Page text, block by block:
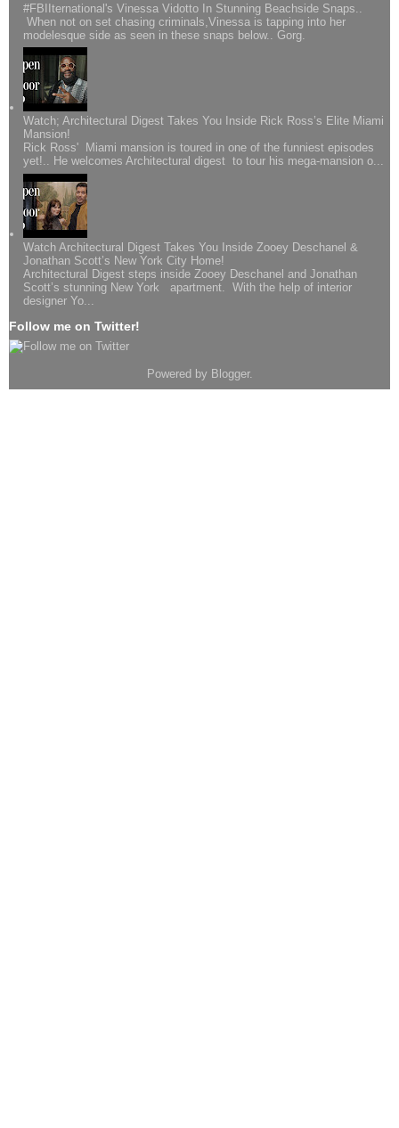
#FBIIternational's Vinessa Vidotto In Stunning Beachside Snaps..
When not on set chasing criminals,Vinessa is tapping into her
modelesque side as seen in these snaps below.. Gorg.
Watch; Architectural Digest Takes You Inside Rick Ross’s Elite Miami
Mansion!
Rick Ross' Miami mansion is toured in one of the funniest episodes
yet!.. He welcomes Architectural digest to tour his mega-mansion o...
Watch Architectural Digest Takes You Inside Zooey Deschanel &
Jonathan Scott’s New York City Home!
Architectural Digest steps inside Zooey Deschanel and Jonathan
Scott’s stunning New York apartment. With the help of interior
designer Yo...
Follow me on Twitter!
Powered by Blogger.